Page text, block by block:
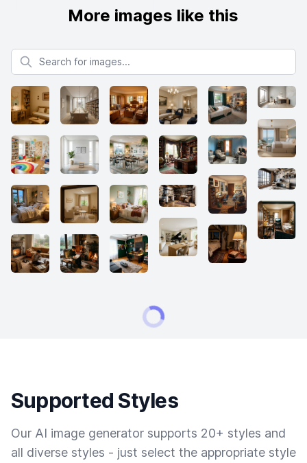
More images like this
Search for images
Supported Styles
Our AI image generator supports 20+ styles and
all diverse styles - just select the appropriate style